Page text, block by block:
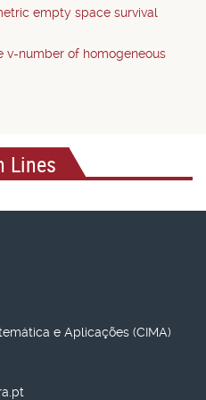
empty space survival
v-number of homogeneous
Lines
e Aplicações (CIMA)